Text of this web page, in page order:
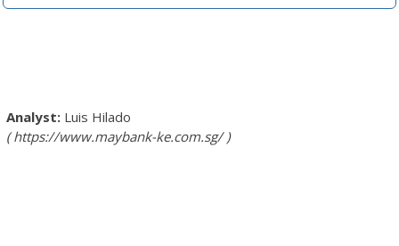
Luis Hilado
https://www.maybank-ke.com.sg/